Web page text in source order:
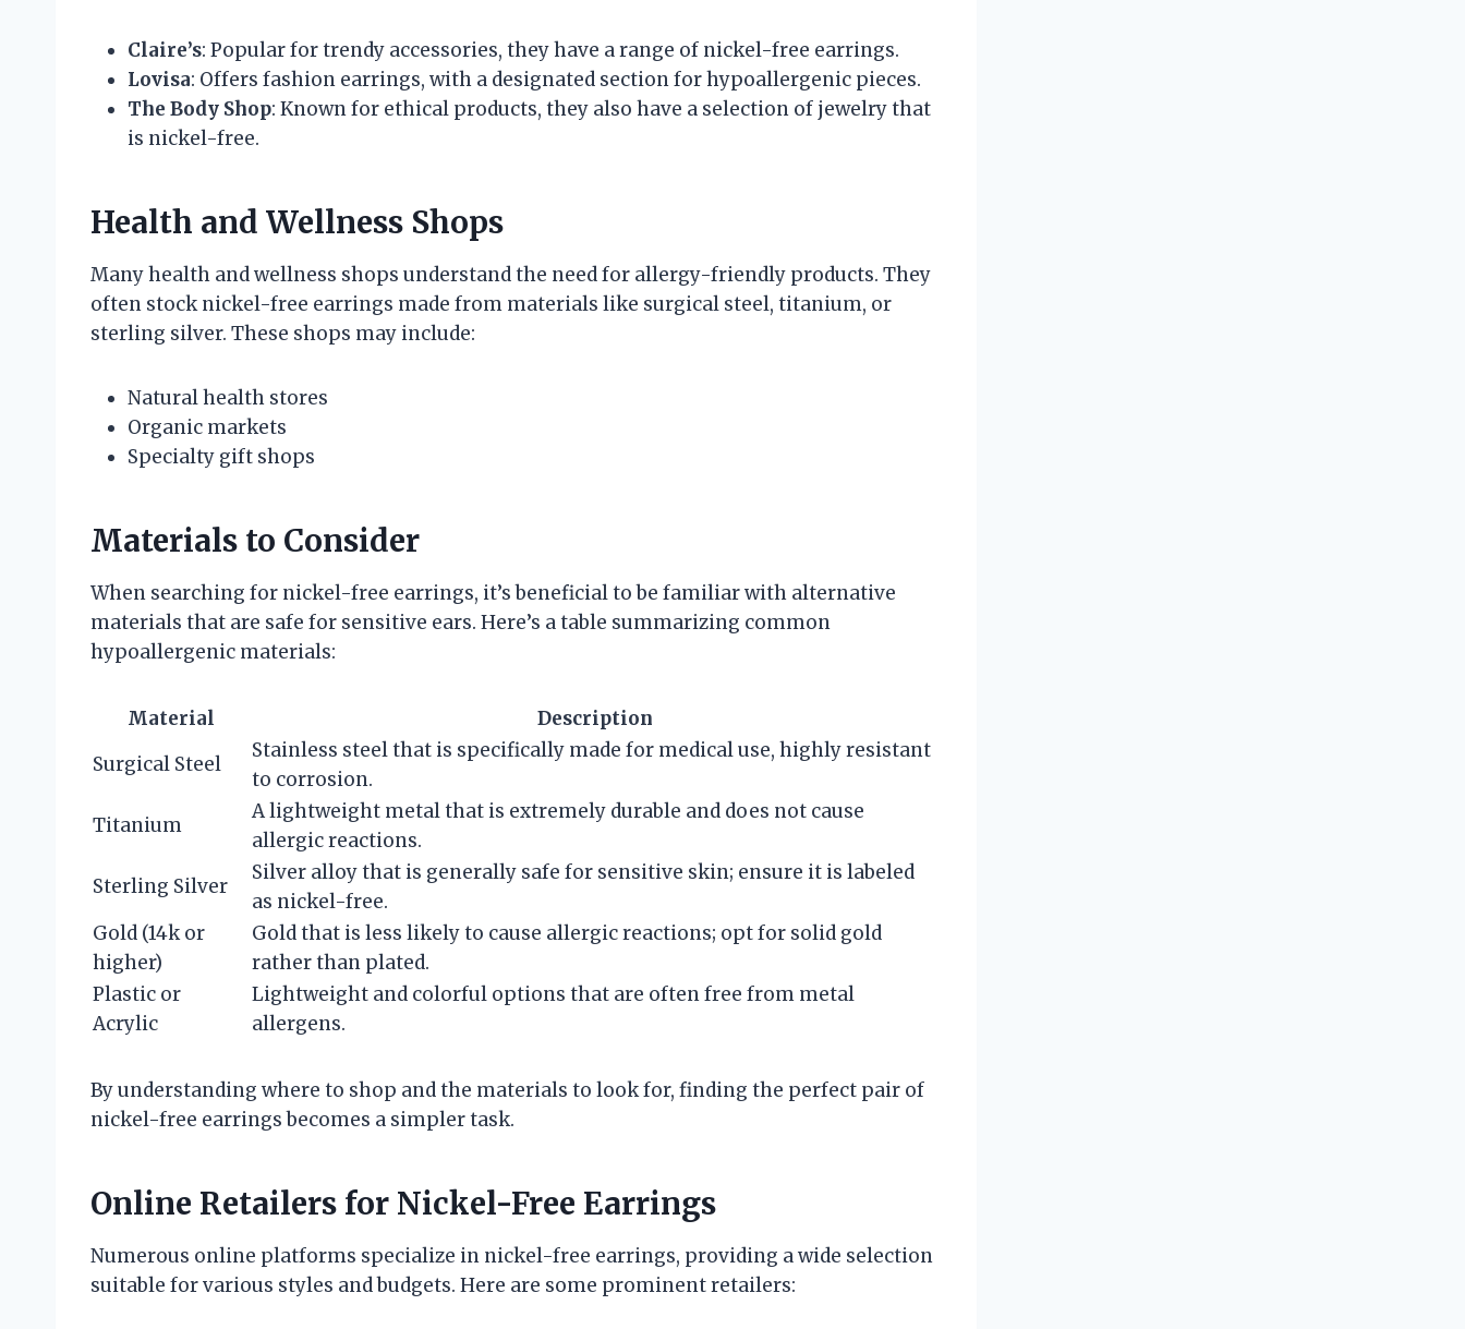
Claire’s: Popular for trendy accessories, they have a range of nickel-free earrings.
Lovisa: Offers fashion earrings, with a designated section for hypoallergenic pieces.
The Body Shop: Known for ethical products, they also have a selection of jewelry that
is nickel-free.
Health and Wellness Shops
Many health and wellness shops understand the need for allergy-friendly products. They
often stock nickel-free earrings made from materials like surgical steel, titanium, or
sterling silver. These shops may include:
Natural health stores
Organic markets
Specialty gift shops
Materials to Consider
When searching for nickel-free earrings, it’s beneficial to be familiar with alternative
materials that are safe for sensitive ears. Here’s a table summarizing common
hypoallergenic materials:
Material
Description
Surgical Steel
Stainless steel that is specifically made for medical use, highly resistant
to corrosion.
Titanium
A lightweight metal that is extremely durable and does not cause
allergic reactions.
Sterling Silver
Silver alloy that is generally safe for sensitive skin; ensure it is labeled
as nickel-free.
Gold (14k or
higher)
Gold that is less likely to cause allergic reactions; opt for solid gold
rather than plated.
Plastic or
Acrylic
Lightweight and colorful options that are often free from metal
allergens.
By understanding where to shop and the materials to look for, finding the perfect pair of
nickel-free earrings becomes a simpler task.
Online Retailers for Nickel-Free Earrings
Numerous online platforms specialize in nickel-free earrings, providing a wide selection
suitable for various styles and budgets. Here are some prominent retailers: